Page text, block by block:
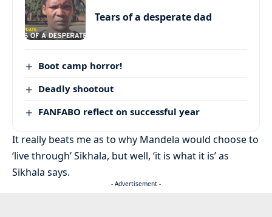
Tears of a desperate dad
Boot camp horror!
Deadly shootout
FANFABO reflect on successful year
It really beats me as to why Mandela would choose to
‘live through’ Sikhala, but well, ‘it is what it is’ as
Sikhala says.
- Advertisement -